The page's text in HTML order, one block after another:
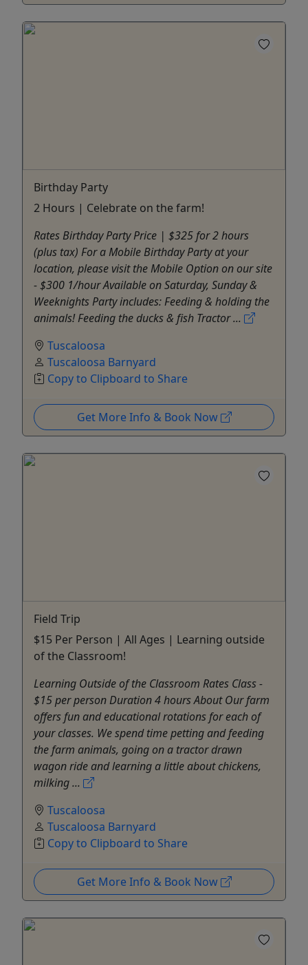
Birthday Party
2 Hours | Celebrate on the farm!
Rates Birthday Party Price | $325 for 2 hours​
(plus tax) For a Mobile Birthday Party at your
location, please visit the Mobile Option on our site
- $300 1/hour ​Available on Saturday, Sunday &
Weeknights​ Party includes: Feeding & holding the
animals! Feeding the ducks & fish Tractor ...
Tuscaloosa
Tuscaloosa Barnyard
Copy to Clipboard to Share
Get More Info & Book Now
Field Trip
$15 Per Person | All Ages | Learning outside
of the Classroom!
Learning Outside of the Classroom Rates Class -
$15 per person Duration 4 hours About ​​​​​Our farm
offers fun and educational rotations for each of
your classes. We spend time petting and feeding
the farm animals, going on a tractor drawn
wagon ride and learning a little about chickens,
milking ...
Tuscaloosa
Tuscaloosa Barnyard
Copy to Clipboard to Share
Get More Info & Book Now